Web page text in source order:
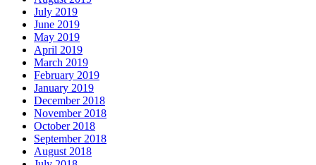
July 2019
June 2019
May 2019
April 2019
March 2019
February 2019
January 2019
December 2018
November 2018
October 2018
September 2018
August 2018